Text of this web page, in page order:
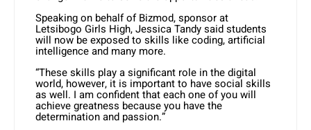
Speaking on behalf of Bizmod, sponsor at
Letsibogo Girls High, Jessica Tandy said students
will now be exposed to skills like coding, artificial
intelligence and many more.
“These skills play a significant role in the digital
world, however, it is important to have social skills
as well. I am confident that each one of you will
achieve greatness because you have the
determination and passion.”